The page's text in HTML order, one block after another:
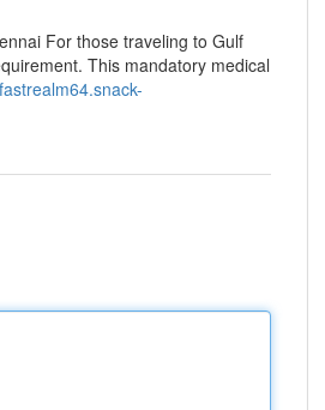
For those traveling to Gulf
This mandatory medical